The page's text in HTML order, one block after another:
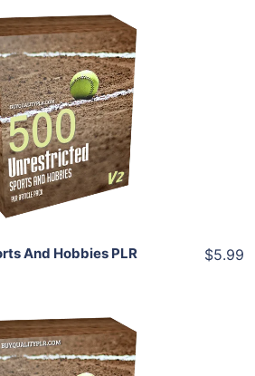
Add To Cart
View Details
Share
And Hobbies PLR
$5.99
Add To Cart